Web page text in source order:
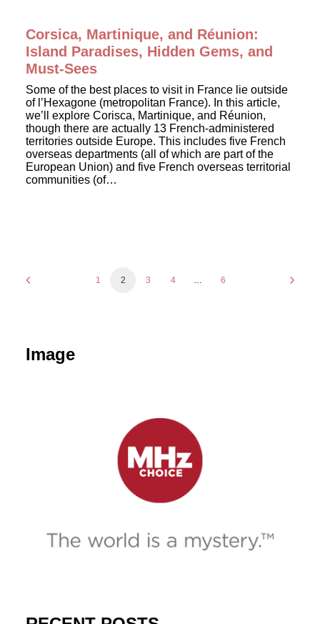
Corsica, Martinique, and Réunion:
Island Paradises, Hidden Gems, and
Must-Sees
Some of the best places to visit in France lie outside
of l’Hexagone (metropolitan France). In this article,
we’ll explore Corisca, Martinique, and Réunion,
though there are actually 13 French-administered
territories outside Europe. This includes five French
overseas departments (all of which are part of the
European Union) and five French overseas territorial
communities (of…
1 2 3 4 6
Image